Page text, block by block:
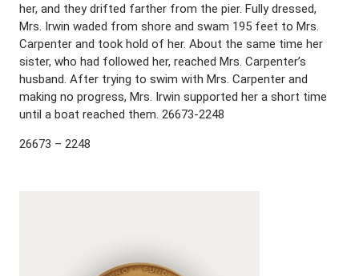
her, and they drifted farther from the pier. Fully dressed,
Mrs. Irwin waded from shore and swam 195 feet to Mrs.
Carpenter and took hold of her. About the same time her
sister, who had followed her, reached Mrs. Carpenter’s
husband. After trying to swim with Mrs. Carpenter and
making no progress, Mrs. Irwin supported her a short time
until a boat reached them. 26673-2248
26673 – 2248